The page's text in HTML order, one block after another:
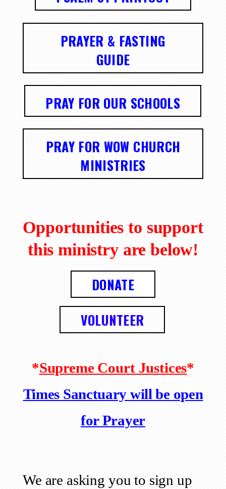
PRAYER & FASTING
GUIDE
PRAY FOR OUR SCHOOLS
PRAY FOR WOW CHURCH
MINISTRIES
Opportunities to support
this ministry are below!
DONATE
VOLUNTEER
*Supreme Court Justices*
Times Sanctuary will be open
for Prayer
We are asking you to sign up